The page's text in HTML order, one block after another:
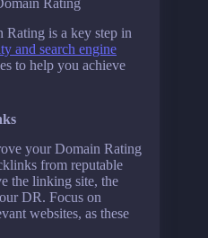
Rating
is a key step in
and search engine
to help you achieve
your Domain Rating
from reputable
the linking site, the
DR. Focus on
websites, as these